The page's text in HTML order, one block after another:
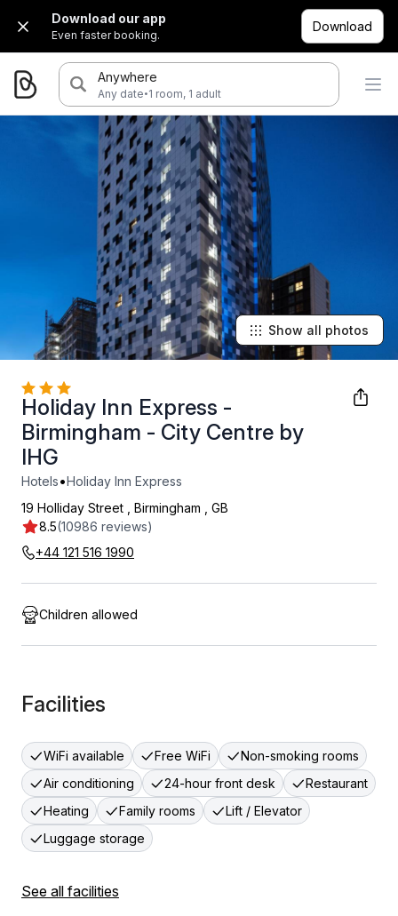
Download our app
Even faster booking.
Download
Anywhere
Any date·1 room, 1 adult
Holiday Inn Express -
Birmingham - City Centre by
IHG
Hotels•Holiday Inn Express
8.5(10986 reviews)
19 Holliday Street Birmingham GB
+44 121 516 1990
Show all photos
Children allowed
Facilities
WiFi available Free WiFi
Non-smoking rooms
Air conditioning
24-hour front desk
Restaurant
Heating
Family rooms
Lift / Elevator
Luggage storage
See all facilities